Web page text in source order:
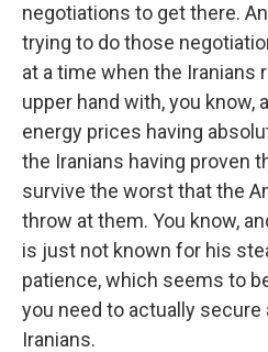
negotiations to get there.
trying to do those
at a time when the Iranians
upper hand with, you know,
energy prices having
the Iranians having proven
survive the worst that the
throw at them. You know,
is just not known for his
patience, which seems to
you need to actually secure
Iranians.